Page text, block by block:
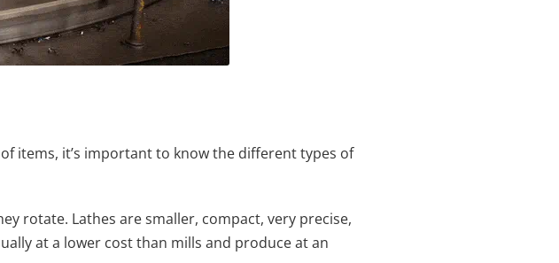
items, it’s important to know the different types of
rotate. Lathes are smaller, compact, very precise,
at a lower cost than mills and produce at an